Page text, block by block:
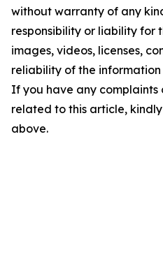
without warranty of any
responsibility or liability for
images, videos, licenses,
reliability of the
If you have any complaints
related to this article,
above.